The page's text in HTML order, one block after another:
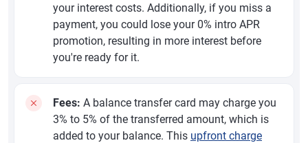
your interest costs. Additionally, if you miss a
payment, you could lose your 0% intro APR
promotion, resulting in more interest before
you're ready for it.
Fees: A balance transfer card may charge you
3% to 5% of the transferred amount, which is
added to your balance. This upfront charge